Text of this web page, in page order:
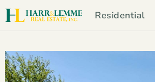
Residential